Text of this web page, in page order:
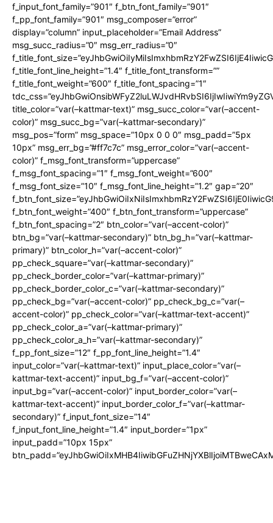
f_input_font_family=”901″ f_btn_font_family=”901″
f_pp_font_family=”901″ msg_composer=”error”
display=”column” input_placeholder=”Email Address”
msg_succ_radius=”0″ msg_err_radius=”0″
f_title_font_line_height=”1.4″ f_title_font_transform=””
f_title_font_weight=”600″ f_title_font_spacing=”1″
title_color=”var(–kattmar-text)” msg_succ_color=”var(–accent-
color)” msg_succ_bg=”var(–kattmar-secondary)”
msg_pos=”form” msg_space=”10px 0 0 0″ msg_padd=”5px
10px” msg_err_bg=”#ff7c7c” msg_error_color=”var(–accent-
color)” f_msg_font_transform=”uppercase”
f_msg_font_spacing=”1″ f_msg_font_weight=”600″
f_msg_font_size=”10″ f_msg_font_line_height=”1.2″ gap=”20″
f_btn_font_weight=”400″ f_btn_font_transform=”uppercase”
f_btn_font_spacing=”2″ btn_color=”var(–accent-color)”
btn_bg=”var(–kattmar-secondary)” btn_bg_h=”var(–kattmar-
primary)” btn_color_h=”var(–accent-color)”
pp_check_square=”var(–kattmar-secondary)”
pp_check_border_color=”var(–kattmar-primary)”
pp_check_border_color_c=”var(–kattmar-secondary)”
pp_check_bg=”var(–accent-color)” pp_check_bg_c=”var(–
accent-color)” pp_check_color=”var(–kattmar-text-accent)”
pp_check_color_a=”var(–kattmar-primary)”
pp_check_color_a_h=”var(–kattmar-secondary)”
f_pp_font_size=”12″ f_pp_font_line_height=”1.4″
input_color=”var(–kattmar-text)” input_place_color=”var(–
kattmar-text-accent)” input_bg_f=”var(–accent-color)”
input_bg=”var(–accent-color)” input_border_color=”var(–
kattmar-text-accent)” input_border_color_f=”var(–kattmar-
secondary)” f_input_font_size=”14″
f_input_font_line_height=”1.4″ input_border=”1px”
input_padd=”10px 15px”